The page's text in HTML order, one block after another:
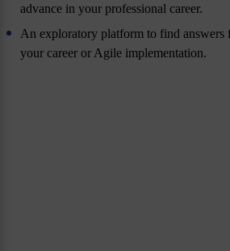
advance in your professional career.
An exploratory platform to find answers
your career or Agile implementation.